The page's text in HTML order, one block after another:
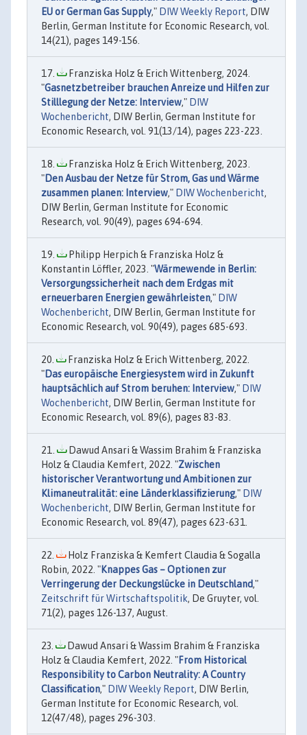
EU or German Gas Supply," DIW Weekly Report, DIW
Berlin, German Institute for Economic Research, vol.
14(21), pages 149-156.
Franziska Holz & Erich Wittenberg, 2024.
"Gasnetzbetreiber brauchen Anreize und Hilfen zur
Stilllegung der Netze: Interview," DIW
Wochenbericht, DIW Berlin, German Institute for
Economic Research, vol. 91(13/14), pages 223-223.
Franziska Holz & Erich Wittenberg, 2023.
"Den Ausbau der Netze für Strom, Gas und Wärme
zusammen planen: Interview," DIW Wochenbericht,
DIW Berlin, German Institute for Economic
Research, vol. 90(49), pages 694-694.
Philipp Herpich & Franziska Holz &
Konstantin Löffler, 2023. "Wärmewende in Berlin:
Versorgungssicherheit nach dem Erdgas mit
erneuerbaren Energien gewährleisten," DIW
Wochenbericht, DIW Berlin, German Institute for
Economic Research, vol. 90(49), pages 685-693.
Franziska Holz & Erich Wittenberg, 2022.
"Das europäische Energiesystem wird in Zukunft
hauptsächlich auf Strom beruhen: Interview," DIW
Wochenbericht, DIW Berlin, German Institute for
Economic Research, vol. 89(6), pages 83-83.
Dawud Ansari & Wassim Brahim & Franziska
Holz & Claudia Kemfert, 2022. "Zwischen
historischer Verantwortung und Ambitionen zur
Klimaneutralität: eine Länderklassifizierung," DIW
Wochenbericht, DIW Berlin, German Institute for
Economic Research, vol. 89(47), pages 623-631.
Holz Franziska & Kemfert Claudia & Sogalla
Robin, 2022. "Knappes Gas – Optionen zur
Verringerung der Deckungslücke in Deutschland,"
Zeitschrift für Wirtschaftspolitik, De Gruyter, vol.
71(2), pages 126-137, August.
Dawud Ansari & Wassim Brahim & Franziska
Holz & Claudia Kemfert, 2022. "From Historical
Responsibility to Carbon Neutrality: A Country
Classification," DIW Weekly Report, DIW Berlin,
German Institute for Economic Research, vol.
12(47/48), pages 296-303.